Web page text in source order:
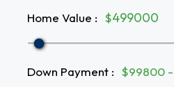
Home Value : $
Down Payment : $99800 -